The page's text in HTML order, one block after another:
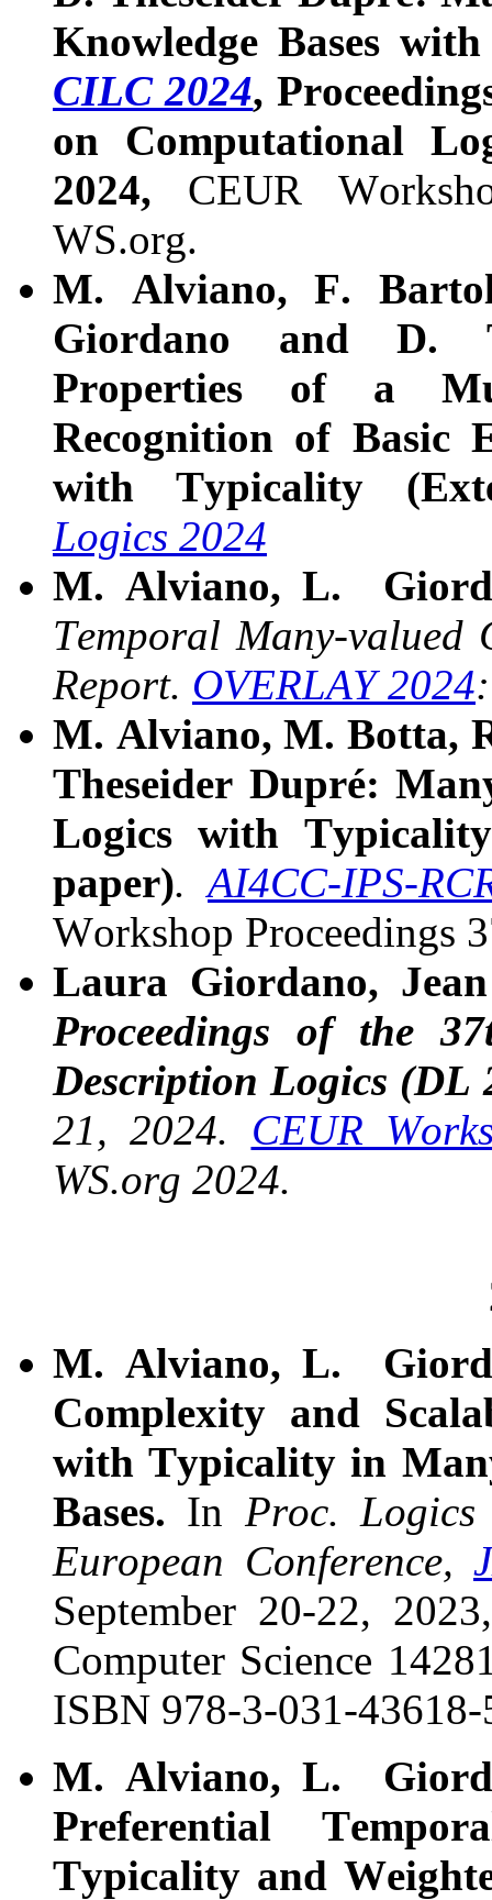
Knowledge Bases
CILC 2024,
on Computational
2024, CEUR
WS.org.
M. Alviano, F.
Giordano and D.
Properties of a
Recognition of Basic
with Typicality
Logics 2024
M. Alviano, L.
Temporal Many-
Report. OVERLAY 2024
M. Alviano, M. Botta,
Theseider Dupré:
Logics with
paper).AI4CC-IPS-
Workshop Proceedings
Laura Giordano,
Proceedings of the
Description Logics (DL
21, 2024. CEUR
WS.org 2024.
M. Alviano, L.
Complexity and
with Typicality in
Bases. In Proc.
European Conference,
September 20-22,
Computer Science
ISBN 978-3-031-43618-
M. Alviano, L.
Preferential
Typicality and